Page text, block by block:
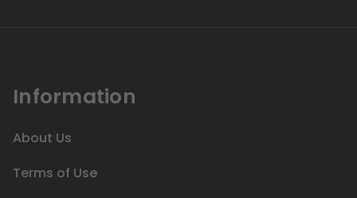
Information
About Us
Terms of Use